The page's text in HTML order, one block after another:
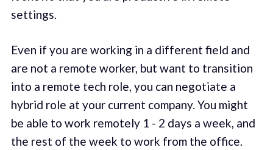
settings.
Even if you are working in a different field and
are not a remote worker, but want to transition
into a remote tech role, you can negotiate a
hybrid role at your current company. You might
be able to work remotely 1 - 2 days a week, and
the rest of the week to work from the office.